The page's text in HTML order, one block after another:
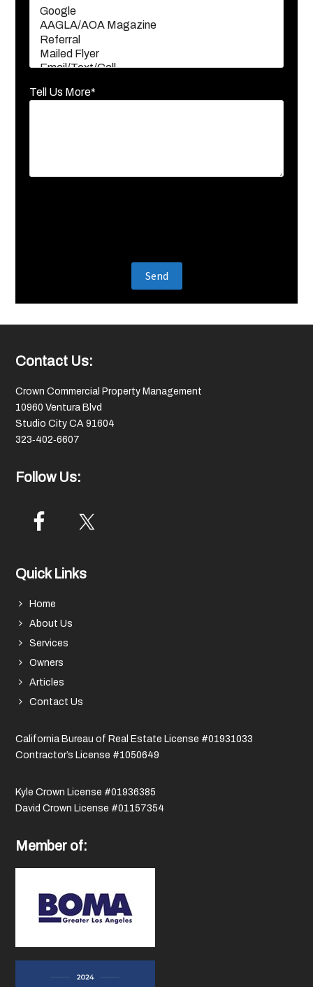
Tell Us More*
Footer
Contact Us:
Crown Commercial Property Management
10960 Ventura Blvd
Studio City CA 91604
323‑402‑6607
Follow Us:
Quick Links
Home
About Us
Services
Owners
Articles
Contact Us
California Bureau of Real Estate License #01931033
Contractor’s License #1050649
Kyle Crown License #01936385
David Crown License #01157354
Member of: